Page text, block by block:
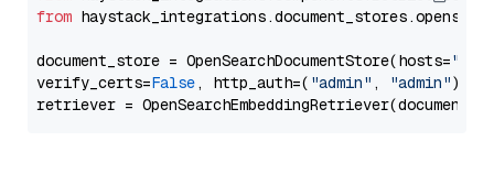
from
document_store = OpenSearchDocumentStore(hosts=
verify_certs=False, http_auth=( "admin" , "admin"))